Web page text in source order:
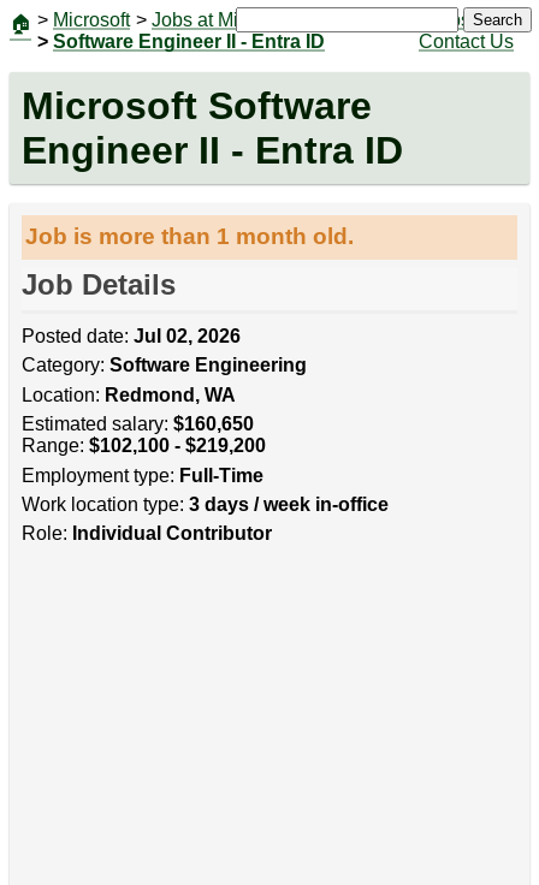
🏠 > Microsoft > Jobs at Microsoft
> Software Engineer II - Entra ID
Jobs
Contact Us
Search
Microsoft Software
Engineer II - Entra ID
Job is more than 1 month old.
Job Details
Posted date: Jul 02, 2026
Category: Software Engineering
Location: Redmond, WA
Estimated salary: $160,650
Range: $102,100 - $219,200
Employment type: Full-Time
Work location type: 3 days / week in-office
Role: Individual Contributor